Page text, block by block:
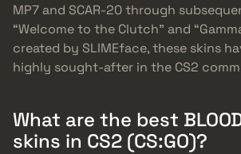
MP7 and SCAR-20 through
“Welcome to the Clutch” and
created by SLIMEface, these skins
highly sought-after in the CS2
What are the best
skins in CS2 (CS:GO)?